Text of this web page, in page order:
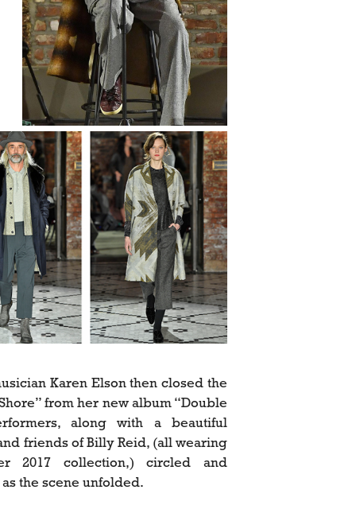
Karen Elson then closed the
from her new album “Double
along with a beautiful
friends of Billy Reid, (all wearing
2017 collection,) circled and
the scene unfolded.